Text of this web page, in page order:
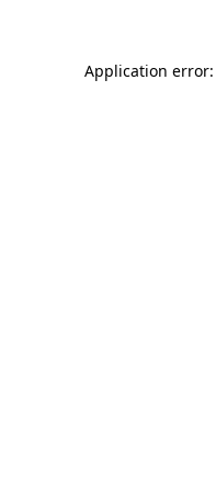
Application